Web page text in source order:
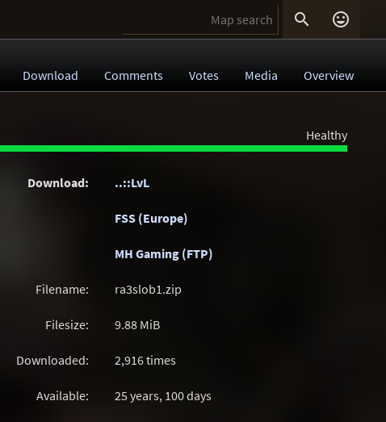
 
Download Comments Votes Media Overview
Healthy
Download: ..::LvL
FSS (Europe)
MH Gaming (FTP)
Filename: ra3slob1.zip
Filesize: 9.88 MiB
Downloaded: 2,916 times
Available: 25 years, 100 days